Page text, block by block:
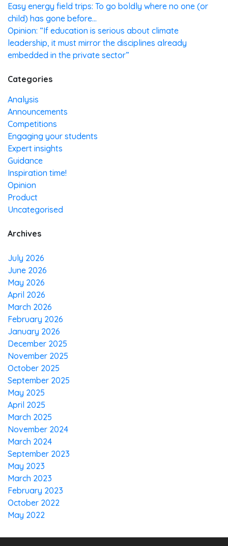
Easy energy field trips: To go boldly where no one (or
child) has gone before…
Opinion: “If education is serious about climate
leadership, it must mirror the disciplines already
embedded in the private sector”
Categories
Analysis
Announcements
Competitions
Engaging your students
Expert insights
Guidance
Inspiration time!
Opinion
Product
Uncategorised
Archives
July 2026
June 2026
May 2026
April 2026
March 2026
February 2026
January 2026
December 2025
November 2025
October 2025
September 2025
May 2025
April 2025
March 2025
November 2024
March 2024
September 2023
May 2023
March 2023
February 2023
October 2022
May 2022